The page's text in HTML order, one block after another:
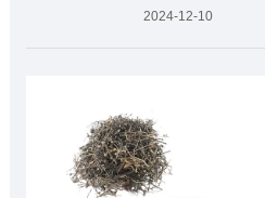
2024-12-10